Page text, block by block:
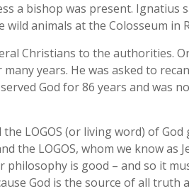
a bishop was present. Ignatius
animals at the Colosseum in
Christians to the authorities.
years. He was asked to
God for 86 years and was
the LOGOS (or living word) of
the LOGOS, whom we know as
philosophy is good – and so it
God is the source of all truth